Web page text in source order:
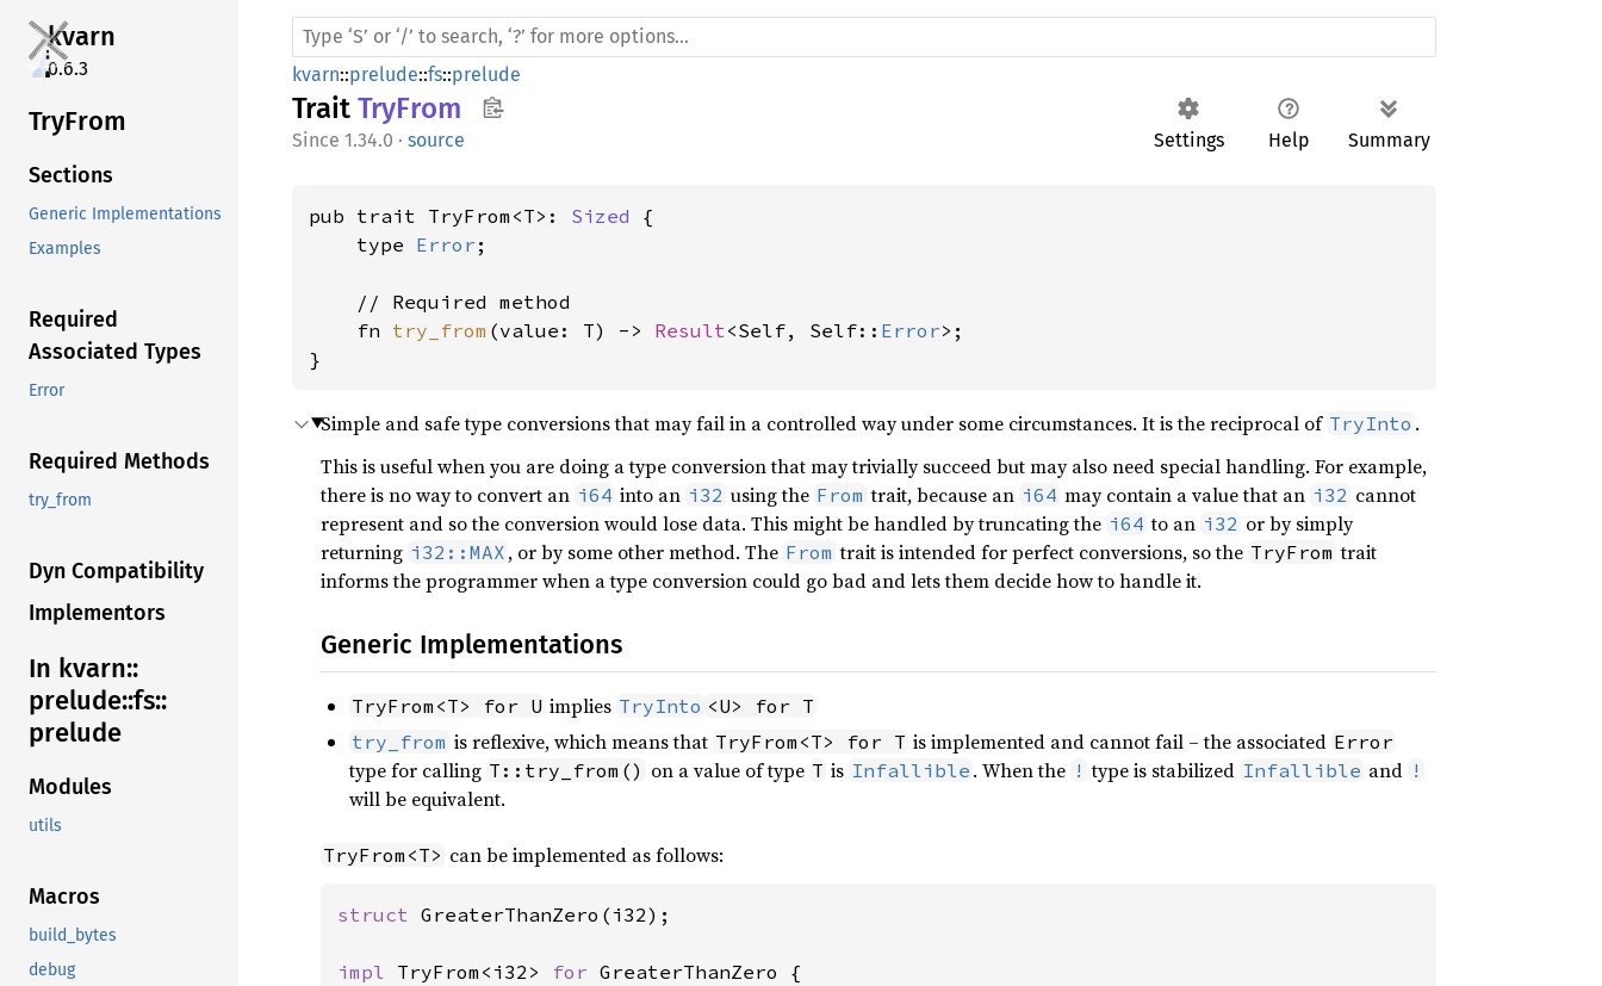
kvarn
0.6.3
TryFrom
Sections
Generic Implementations
Examples
Required
Associated Types
Error
Required Methods
try_from
Dyn Compatibility
Implementors
In kvarn::
prelude::fs::
prelude
Modules
utils
Macros
build_bytes
debug
kvarn::prelude::fs::prelude
Trait TryFrom
Settings Help Summary
1.34.0 · source
pub trait TryFrom<T>: Sized {
    type
Error ;
    // Required method
    fn
try_from (value: T) -> Result<Self, Self:: Error>;
}
Simple and safe type conversions that may fail in a controlled way under some circumstances. It is the reciprocal of TryInto .
This is useful when you are doing a type conversion that may trivially succeed but may also need special handling. For example,
there is no way to convert an i64 into an i32 using the From trait, because an i64 may contain a value that an i32 cannot
represent and so the conversion would lose data. This might be handled by truncating the i64 to an i32 or by simply
returning i32::MAX , or by some other method. The From trait is intended for perfect conversions, so the TryFrom trait
informs the programmer when a type conversion could go bad and lets them decide how to handle it.
Generic Implementations
TryFrom<T> for U implies TryInto <U> for T
try_from is reflexive, which means that TryFrom<T> for T is implemented and cannot fail – the associated Error
type for calling T::try_from() on a value of type T is Infallible . When the ! type is stabilized Infallible and !
will be equivalent.
TryFrom<T> can be implemented as follows:
struct GreaterThanZero(i32);
impl TryFrom<i32> for GreaterThanZero {